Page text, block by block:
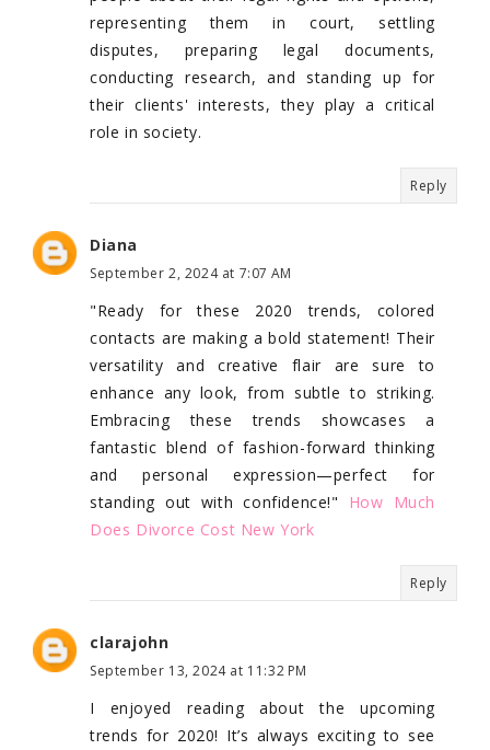
representing them in court, settling
disputes, preparing legal documents,
conducting research, and standing up for
their clients' interests, they play a critical
role in society.
Reply
Diana
September 2, 2024 at 7:07 AM
"Ready for these 2020 trends, colored
contacts are making a bold statement! Their
versatility and creative flair are sure to
enhance any look, from subtle to striking.
Embracing these trends showcases a
fantastic blend of fashion-forward thinking
and personal expression—perfect for
standing out with confidence!"
How Much
Does Divorce Cost New York
Reply
clarajohn
September 13, 2024 at 11:32 PM
I enjoyed reading about the upcoming
trends for 2020! It’s always exciting to see